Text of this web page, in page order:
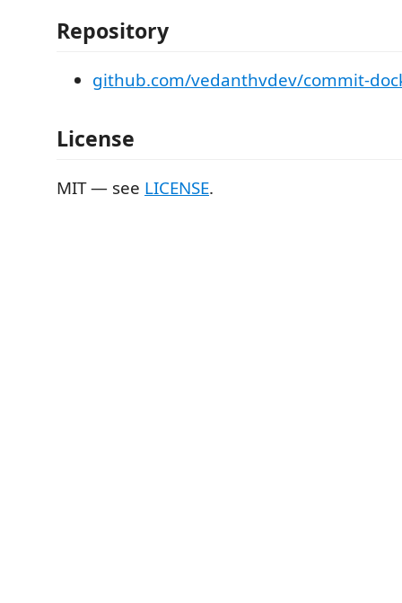
Repository
github.com/vedanthvdev/commit-
License
MIT — see LICENSE.